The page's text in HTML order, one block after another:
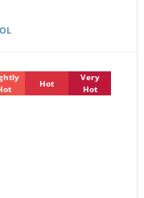
Acres
Hot
Very
Hot